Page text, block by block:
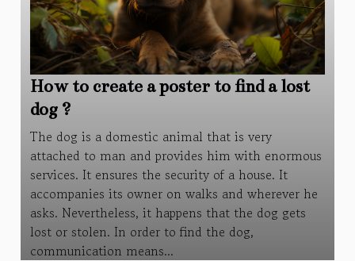
How to create a poster to find a lost
dog ?
The dog is a domestic animal that is very
attached to man and provides him with enormous
services. It ensures the security of a house. It
accompanies its owner on walks and wherever he
asks. Nevertheless, it happens that the dog gets
lost or stolen. In order to find the dog,
communication means...